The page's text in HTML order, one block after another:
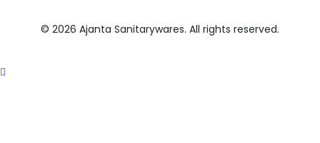
© 2026 Ajanta Sanitarywares. All rights reserved.